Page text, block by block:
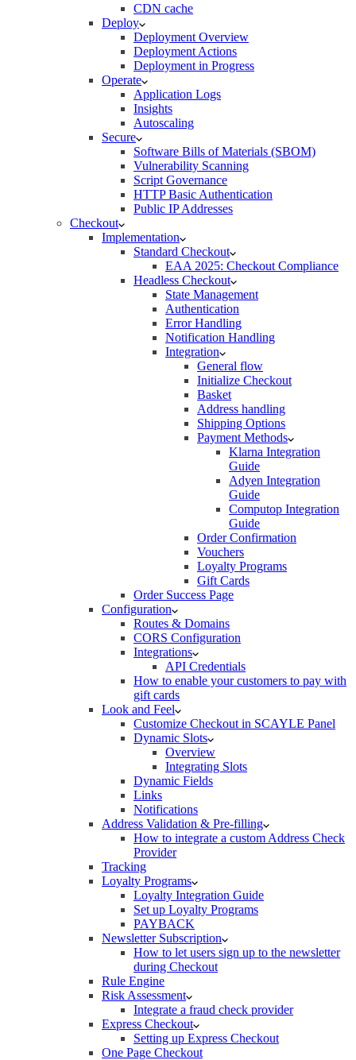
CDN cache
Deploy
Deployment Overview
Deployment Actions
Deployment in Progress
Operate
Application Logs
Insights
Autoscaling
Secure
Software Bills of Materials (SBOM)
Vulnerability Scanning
Script Governance
HTTP Basic Authentication
Public IP Addresses
Checkout
Implementation
Standard Checkout
EAA 2025: Checkout Compliance
Headless Checkout
State Management
Authentication
Error Handling
Notification Handling
Integration
General flow
Initialize Checkout
Basket
Address handling
Shipping Options
Payment Methods
Klarna Integration
Guide
Adyen Integration
Guide
Computop Integration
Guide
Order Confirmation
Vouchers
Loyalty Programs
Gift Cards
Order Success Page
Configuration
Routes & Domains
CORS Configuration
Integrations
API Credentials
How to enable your customers to pay with
gift cards
Look and Feel
Customize Checkout in SCAYLE Panel
Dynamic Slots
Overview
Integrating Slots
Dynamic Fields
Links
Notifications
Address Validation & Pre-filling
How to integrate a custom Address Check
Provider
Tracking
Loyalty Programs
Loyalty Integration Guide
Set up Loyalty Programs
PAYBACK
Newsletter Subscription
How to let users sign up to the newsletter
during Checkout
Rule Engine
Risk Assessment
Integrate a fraud check provider
Express Checkout
Setting up Express Checkout
One Page Checkout